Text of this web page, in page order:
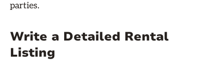
parties.
Write a Detailed Rental
Listing